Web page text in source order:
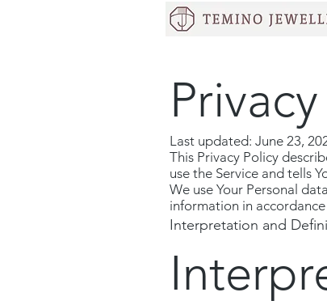
Last updated: June 23,
This Privacy Policy
use the Service and tells
We use Your Personal
information in
Interpretation and